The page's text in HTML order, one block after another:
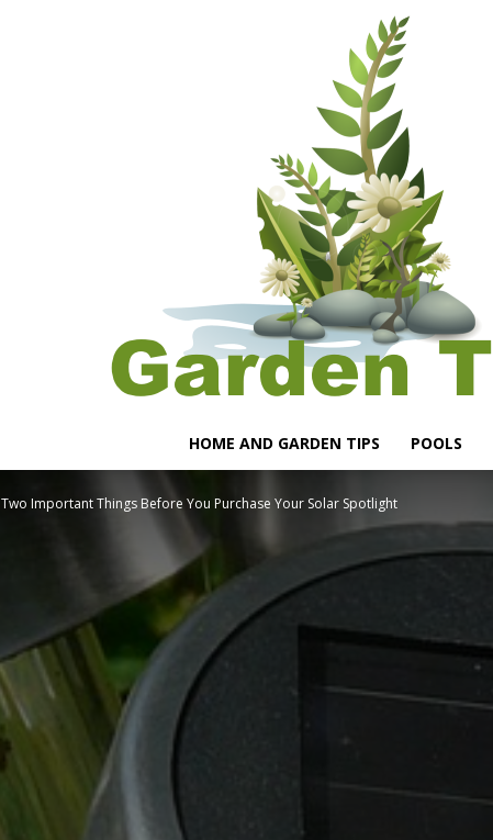
Tips
HOME AND GARDEN TIPS POOLS
Two Important Things Before You Purchase Your Solar Spotlight